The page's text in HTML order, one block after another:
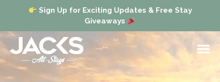
Sign Up for Exciting Updates & Free Stay
Giveaways